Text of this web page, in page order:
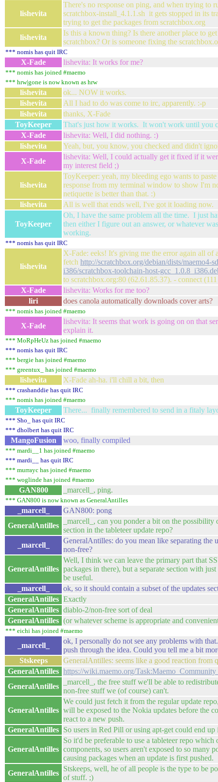
lishevita
There's no response on ping, and when trying to
scratchbox-install_4.1.1.sh it gets stopped in its
trying to get the packages from scratchbox.org
lishevita
Is this a known thing? Is there another place to
scratchbox? Or is someone fixing the
*** nomis has quit IRC
X-Fade lishevita: It works for me?
*** nomis has joined #maemo
*** hrw|gone is now known as hrw
lishevita
ok... NOW it works.
lishevita
All I had to do was come to irc, apparently. :-p
lishevita
thanks, X-Fade
ToyKeeper
That's just how it works. It won't work until you
X-Fade
lishevita: Well, I did nothing. :)
lishevita
Yeah, but, you know, you checked and didn't
X-Fade
lishevita: Well, I could actually get it fixed if it
my interest field ;)
lishevita
ToyKeeper: yeah, my bleeding ego wants to
response from my terminal window to show I'm
netiquette is better than that. :)
lishevita
All is well that ends well, I've got it loading now.
ToyKeeper
Oh, I have the same problem all the time. I just
then either I figure out an answer, or whatever
working.
*** nomis has quit IRC
lishevita
X-Fade: eeks! It's giving me the error again all of
fetch http://scratchbox.org/debian/dists/maemo4-
i386/scratchbox-toolchain-host-
to scratchbox.org:80 (62.61.85.37). - connect
X-Fade
lishevita: Works for me too?
liri
does canola automatically downloads cover arts?
*** nomis has joined #maemo
X-Fade
lishevita: It seems that work is going on on that
explain it.
*** MoRpHeUz has joined #maemo
*** nomis has quit IRC
*** bergie has joined #maemo
*** greentux_ has joined #maemo
lishevita X-Fade ah-ha. i'll chill a bit, then
*** crashanddie has quit IRC
*** nomis has joined #maemo
ToyKeeper There... finally remembered to send in a fitaly
*** Sho_ has quit IRC
*** dholbert has quit IRC
MangoFusion woo, finally compiled
*** mardi__1 has joined #maemo
*** mardi__ has quit IRC
*** murrayc has joined #maemo
*** woglinde has joined #maemo
GAN800 _marcell_, ping.
*** GAN800 is now known as GeneralAntilles
_marcell_
GAN800: pong
GeneralAntilles
_marcell_, can you ponder a bit on the
section in the tableteer update repo?
_marcell_
GeneralAntilles: do you mean like separating the
non-free?
GeneralAntilles
Well, I think we can leave the primary part that
packages in there), but a separate section with
be useful.
_marcell_
ok, so it should contain a subset of the updates
GeneralAntilles Exactly
GeneralAntilles diablo-2/non-free sort of deal
GeneralAntilles (or whatever scheme is appropriate and
*** eichi has joined #maemo
_marcell_
ok, I personally do not see any problems with
push through the idea. Could you tell me a bit
Stskeeps
GeneralAntilles: seems like a good reaction from
GeneralAntilles https://wiki.maemo.org/
GeneralAntilles
_marcell_, the free stuff we'll be able to
non-free stuff we (of course) can't.
GeneralAntilles
We could just fetch it from the regular update
will be exposed to the Nokia updates before the
react to a new push.
GeneralAntilles So users in Red Pill or using apt-get could end up
GeneralAntilles
So it'd be preferable to use a tableteer repo which
components, so users aren't exposed to so many
causing packages when an update is first pushed.
GeneralAntilles
Stskeeps, well, he of all people is the type to be
of stuff. ;)